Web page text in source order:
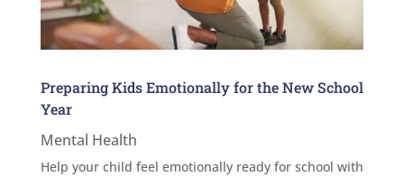
Preparing Kids Emotionally for the New School
Year
Mental Health
Help your child feel emotionally ready for school with